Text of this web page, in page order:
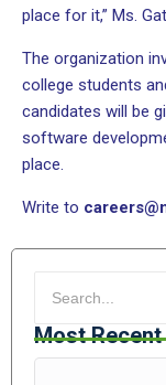
place for it,” Ms.
The organization
college students
candidates will be
software
place.
Write to
Most